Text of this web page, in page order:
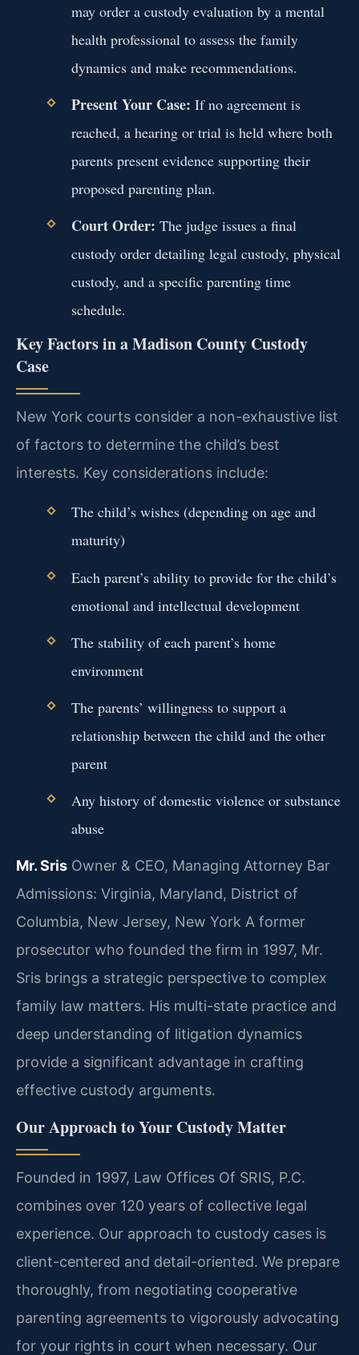
may order a custody evaluation by a mental
health professional to assess the family
dynamics and make recommendations.
Present Your Case: If no agreement is
reached, a hearing or trial is held where both
parents present evidence supporting their
proposed parenting plan.
Court Order: The judge issues a final
custody order detailing legal custody, physical
custody, and a specific parenting time
schedule.
Key Factors in a Madison County Custody
Case
New York courts consider a non-exhaustive list
of factors to determine the child’s best
interests. Key considerations include:
The child’s wishes (depending on age and
maturity)
Each parent’s ability to provide for the child’s
emotional and intellectual development
The stability of each parent’s home
environment
The parents’ willingness to support a
relationship between the child and the other
parent
Any history of domestic violence or substance
abuse
Mr. Sris Owner & CEO, Managing Attorney Bar
Admissions: Virginia, Maryland, District of
Columbia, New Jersey, New York A former
prosecutor who founded the firm in 1997, Mr.
Sris brings a strategic perspective to complex
family law matters. His multi-state practice and
deep understanding of litigation dynamics
provide a significant advantage in crafting
effective custody arguments.
Our Approach to Your Custody Matter
Founded in 1997, Law Offices Of SRIS, P.C.
combines over 120 years of collective legal
experience. Our approach to custody cases is
client-centered and detail-oriented. We prepare
thoroughly, from negotiating cooperative
parenting agreements to vigorously advocating
for your rights in court when necessary. Our